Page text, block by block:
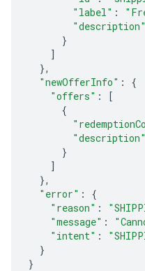
"label" :
"description"
}
]
},
"newOfferInfo" :
{
"offers" :
[
{
"description"
}
]
},
"error" :
{
"reason" :
"message" :
"intent" :
}
}